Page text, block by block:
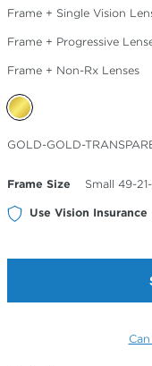
Frame + Single Vision
Frame + Progressive
Frame + Non-Rx Lenses
Selected
Color
GOLD-GOLD-
Frame Size Small 49-
Use Vision Insurance